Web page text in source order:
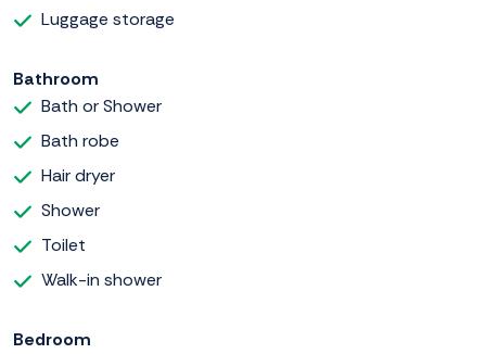
Luggage storage
Bathroom
Bath or Shower
Bath robe
Hair dryer
Shower
Toilet
Walk-in shower
Bedroom